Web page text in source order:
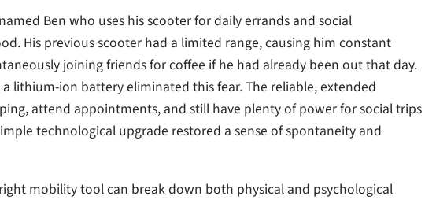
Ben who uses his scooter for daily errands and social
His previous scooter had a limited range, causing him constant
joining friends for coffee if he had already been out that day.
lithium-ion battery eliminated this fear. The reliable, extended
attend appointments, and still have plenty of power for social trips
technological upgrade restored a sense of spontaneity and
mobility tool can break down both physical and psychological